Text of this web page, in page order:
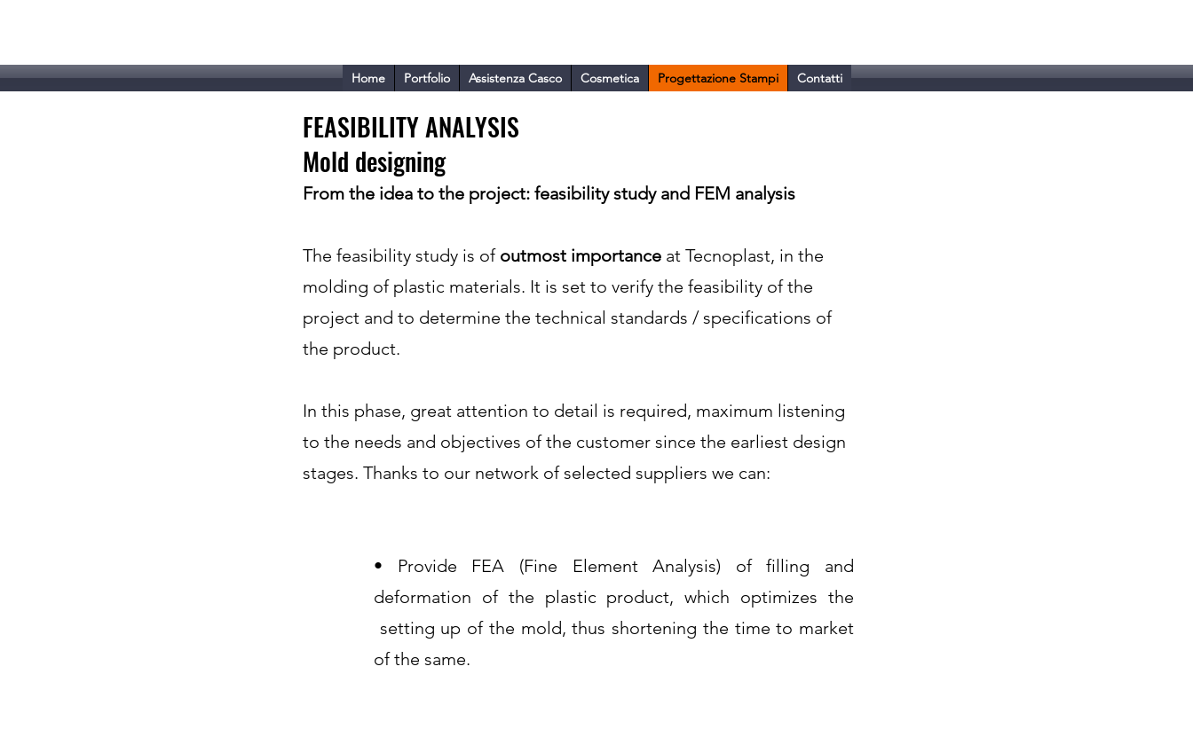
Home Portfolio Assistenza Casco Cosmetica Progettazione Stampi Contatti
FEASIBILITY ANALYSIS
Mold designing
From the idea to the project: feasibility study and FEM analysis
The feasibility study is of outmost importance at Tecnoplast, in the
molding of plastic materials. It is set to verify the feasibility of the
project and to determine the technical standards / specifications of
the product.
In this phase, great attention to detail is required, maximum listening
to the needs and objectives of the customer since the earliest design
stages. Thanks to our network of selected suppliers we can:
• Provide FEA (Fine Element Analysis) of filling and
deformation of the plastic product, which optimizes the
setting up of the mold, thus shortening the time to market
of the same.